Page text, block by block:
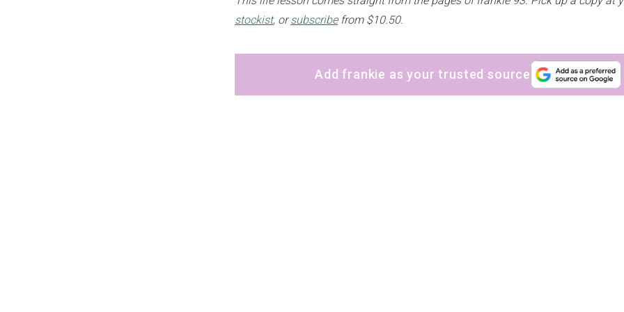
stockist, orsubscribefrom $10.50.
Add frankie as your trusted source